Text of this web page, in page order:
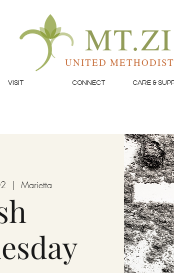
UNITED
VISIT CONNECT CARE &
  |
Marietta